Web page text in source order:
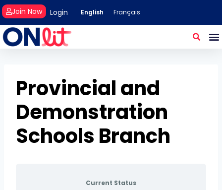
Login
Join Now English Français
Provincial and
Demonstration
Schools Branch
Current Status